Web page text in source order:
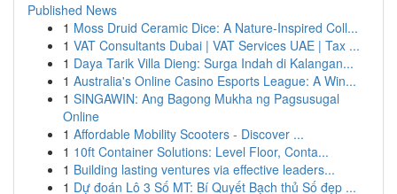
Published News
1 Moss Druid Ceramic Dice: A Nature-Inspired Coll...
1 VAT Consultants Dubai | VAT Services UAE | Tax ...
1 Daya Tarik Villa Dieng: Surga Indah di Kalangan...
1 Australia's Online Casino Esports League: A Win...
1 SINGAWIN: Ang Bagong Mukha ng Pagsusugal
Online
1 Affordable Mobility Scooters - Discover ...
1 10ft Container Solutions: Level Floor, Conta...
1 Building lasting ventures via effective leaders...
1 Dự đoán Lô 3 Số MT: Bí Quyết Bạch thủ Số đẹp ...